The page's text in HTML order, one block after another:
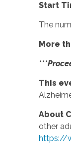
Start
The
More
This
About
other
https://